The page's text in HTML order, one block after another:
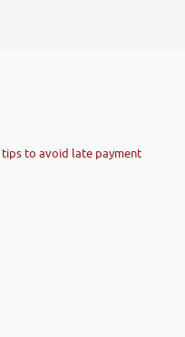
tips to avoid late payment